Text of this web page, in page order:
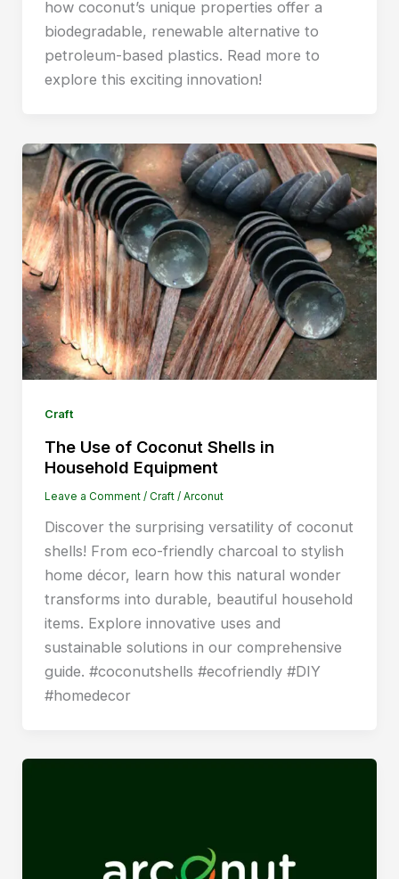
how coconut’s unique properties offer a
biodegradable, renewable alternative to
petroleum-based plastics. Read more to
explore this exciting innovation!
Craft
The Use of Coconut Shells in
Household Equipment
Leave a Comment / Craft/ Arconut
Discover the surprising versatility of coconut
shells! From eco-friendly charcoal to stylish
home décor, learn how this natural wonder
transforms into durable, beautiful household
items. Explore innovative uses and
sustainable solutions in our comprehensive
guide. #coconutshells #ecofriendly #DIY
#homedecor